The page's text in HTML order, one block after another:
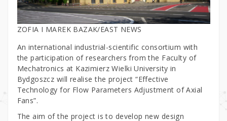
ZOFIA I MAREK BAZAK/EAST NEWS
An international industrial-scientific consortium with
the participation of researchers from the Faculty of
Mechatronics at Kazimierz Wielki University in
Bydgoszcz will realise the project “Effective
Technology for Flow Parameters Adjustment of Axial
Fans”.
The aim of the project is to develop new design